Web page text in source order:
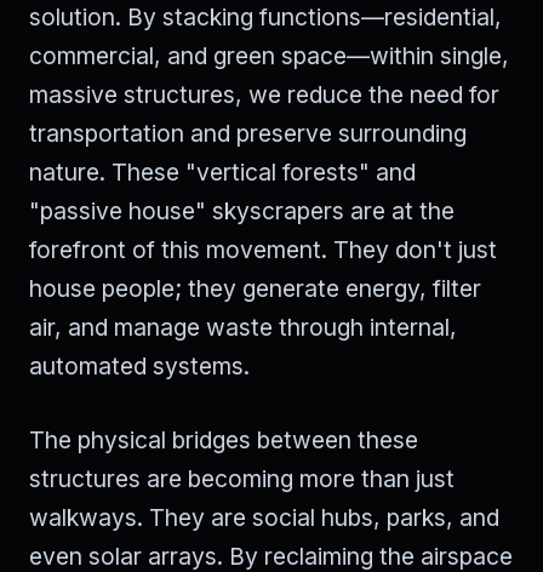
solution. By stacking functions—residential,
commercial, and green space—within single,
massive structures, we reduce the need for
transportation and preserve surrounding
nature. These "vertical forests" and
"passive house" skyscrapers are at the
forefront of this movement. They don't just
house people; they generate energy, filter
air, and manage waste through internal,
automated systems.
The physical bridges between these
structures are becoming more than just
walkways. They are social hubs, parks, and
even solar arrays. By reclaiming the airspace